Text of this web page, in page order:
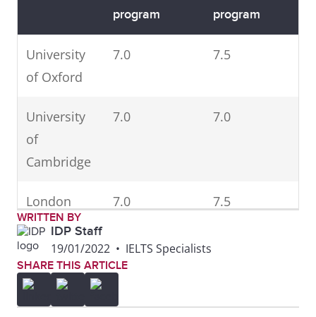
program
program
University
of Oxford
7.0 7.5
University
of
Cambridge
7.0 7.0
London
School of
Economics
7.0 7.5
University
College
WRITTEN BY
IDP Staff
19/01/2022 • IELTS Specialists
SHARE THIS ARTICLE